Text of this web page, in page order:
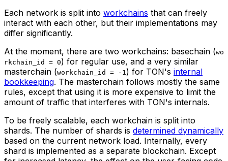
Each network is split into workchains that can freely
interact with each other, but their implementations may
differ significantly.
At the moment, there are two workchains: basechain (wo
rkchain_id = 0) for regular use, and a very similar
masterchain (workchain_id = -1 ) for TON's internal
bookkeeping. The masterchain follows mostly the same
rules, except that using it is more expensive to limit the
amount of traffic that interferes with TON's internals.
To be freely scalable, each workchain is split into
shards. The number of shards is determined dynamically
based on the current network load. Internally, every
shard is implemented as a separate blockchain. Except